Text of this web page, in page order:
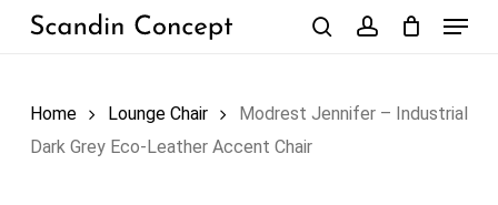
Skip
Menu
Home Lounge Chair
Modrest Jennifer – Industrial
Dark Grey Eco-Leather Accent Chair